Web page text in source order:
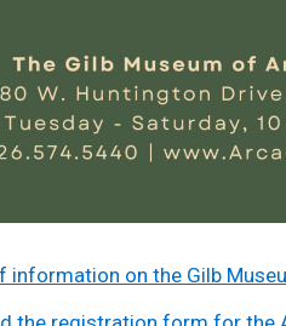
information on the Gilb